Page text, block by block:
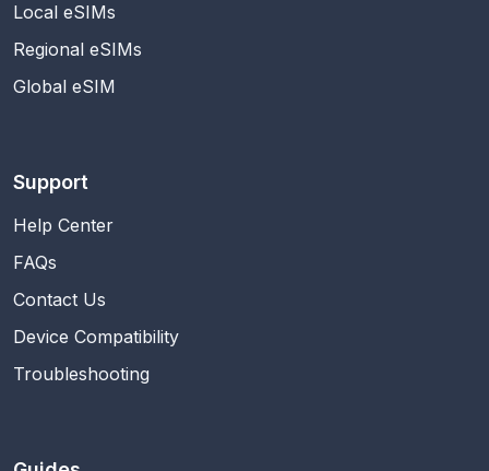
Local eSIMs
Regional eSIMs
Global eSIM
Support
Help Center
FAQs
Contact Us
Device Compatibility
Troubleshooting